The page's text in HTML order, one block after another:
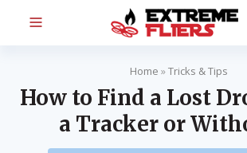
Home »Tricks & Tips
How to Find a Lost
a Tracker or